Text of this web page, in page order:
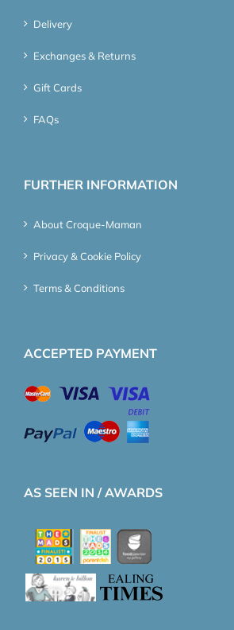
Delivery
Exchanges & Returns
Gift Cards
FAQs
FURTHER INFORMATION
About Croque-Maman
Privacy & Cookie Policy
Terms & Conditions
ACCEPTED PAYMENT
AS SEEN IN / AWARDS